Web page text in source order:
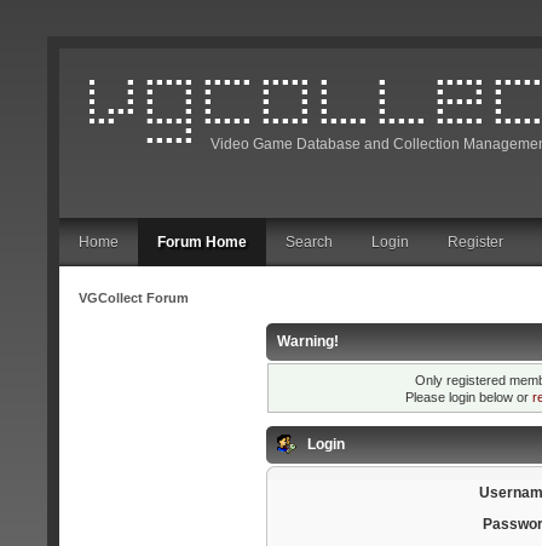
Video Game Database and Collection
Home Forum Home Search Login Register
VGCollect Forum
Warning!
Only registered
Please login below or
Login